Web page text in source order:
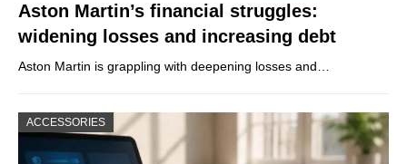
Aston Martin’s financial struggles:
widening losses and increasing debt
Aston Martin is grappling with deepening losses and…
ACCESSORIES